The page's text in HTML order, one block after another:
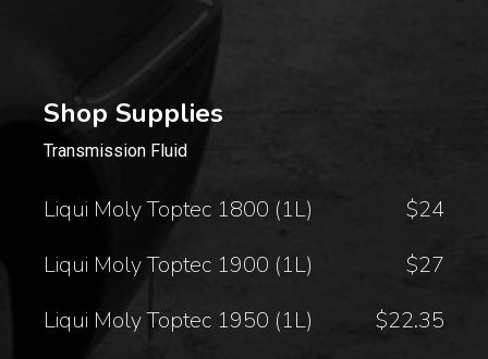
Shop Supplies
Transmission Fluid
Liqui Moly Toptec 1800 (1L)
$24
Liqui Moly Toptec 1900 (1L)
$27
Liqui Moly Toptec 1950 (1L)
$22.35